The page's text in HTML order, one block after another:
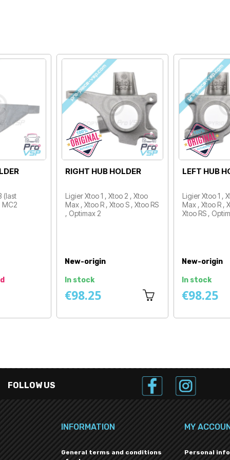
REAR WHEEL BEARING
Aixam / Minauto / Microcar
Spid , Lyra , Virgo , MC1 ,
MC2 / Ligier Optima , Prima ,
New
In stock
€4.08
FRONT
Microcar Mgo
Mgo 4 , Mgo 6
Flex , M.Cross /
New
In stock
€57.42
FOLLOW US
INFORMATION
General terms and conditions
MY
Personal